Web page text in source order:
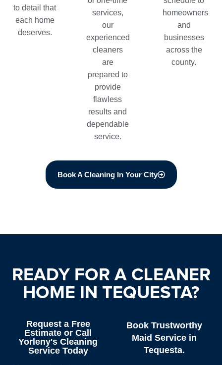
to detail that
each home
deserves.
services,
our
experienced
cleaners
are
prepared to
provide
flawless
results and
dependable
service.
homeowners
and
businesses
across the
county.
Book A Cleaning In Your City
READY FOR A CLEANER
HOME IN TEQUESTA?
Request a Free
Estimate or Call
Yorleny's Cleaning
Service Today
Book Trustworthy
Maid Service in
Tequesta.